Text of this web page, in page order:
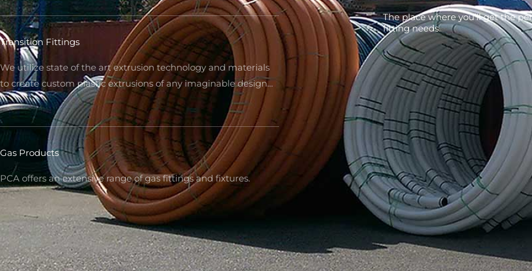
Transition Fittings
We utilize state of the art extrusion technology and materials
to create custom plastic extrusions of any imaginable design…
Gas Products
PCA offers an extensive range of gas fittings and fixtures.
The place where you’ll get the
fitting needs.